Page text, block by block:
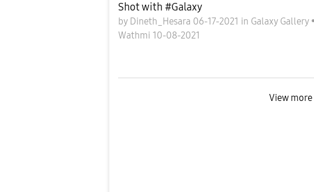
Shot with #Galaxy
by Dineth_Hesara 06-17-2021 in Galaxy Gallery •
Wathmi 10-08-2021
View more